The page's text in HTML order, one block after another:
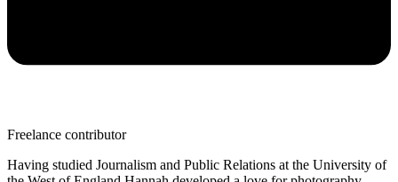
Freelance contributor
Having studied Journalism and Public Relations at the University of